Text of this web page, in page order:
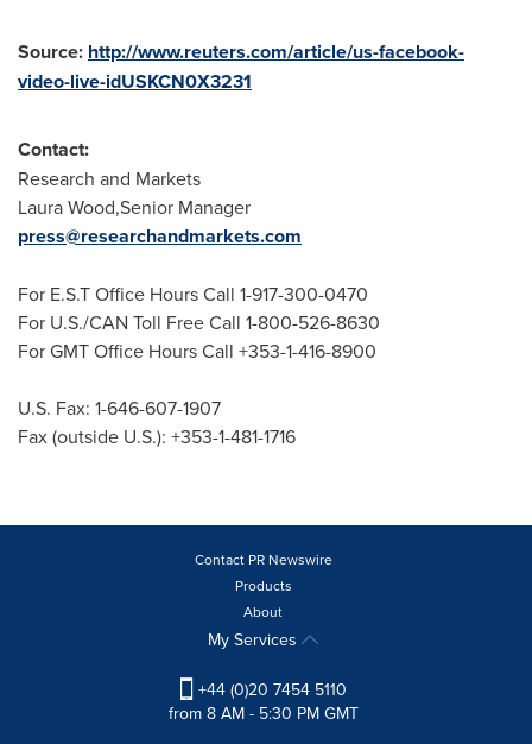
Source: http://www.reuters.com/article/us-facebook-
video-live-idUSKCN0X3231
Contact:
Research and Markets
Laura Wood,Senior Manager
press@researchandmarkets.com
For E.S.T Office Hours Call 1-917-300-0470
For U.S./CAN Toll Free Call 1-800-526-8630
For GMT Office Hours Call +353-1-416-8900
U.S. Fax: 1-646-607-1907
Fax (outside U.S.): +353-1-481-1716
Contact PR Newswire
Products
About
My Services
+44 (0)20 7454 5110
from 8 AM - 5:30 PM GMT